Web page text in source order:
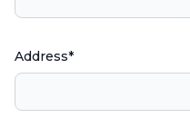
Address*